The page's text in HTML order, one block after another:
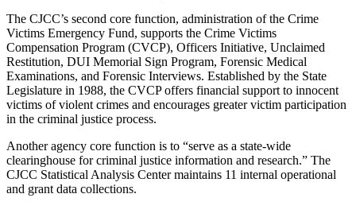
The CJCC’s second core function, administration of the Crime
Victims Emergency Fund, supports the Crime Victims
Compensation Program (CVCP), Officers Initiative, Unclaimed
Restitution, DUI Memorial Sign Program, Forensic Medical
Examinations, and Forensic Interviews. Established by the State
Legislature in 1988, the CVCP offers financial support to innocent
victims of violent crimes and encourages greater victim participation
in the criminal justice process.
Another agency core function is to “serve as a state-wide
clearinghouse for criminal justice information and research.” The
CJCC Statistical Analysis Center maintains 11 internal operational
and grant data collections.